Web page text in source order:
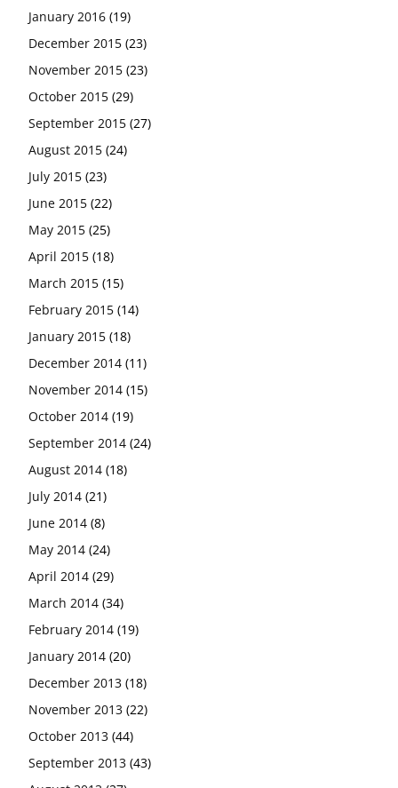
January 2016 (19)
December 2015 (23)
November 2015 (23)
October 2015 (29)
September 2015 (27)
August 2015 (24)
July 2015 (23)
June 2015 (22)
May 2015 (25)
April 2015 (18)
March 2015 (15)
February 2015 (14)
January 2015 (18)
December 2014 (11)
November 2014 (15)
October 2014 (19)
September 2014 (24)
August 2014 (18)
July 2014 (21)
June 2014 (8)
May 2014 (24)
April 2014 (29)
March 2014 (34)
February 2014 (19)
January 2014 (20)
December 2013 (18)
November 2013 (22)
October 2013 (44)
September 2013 (43)